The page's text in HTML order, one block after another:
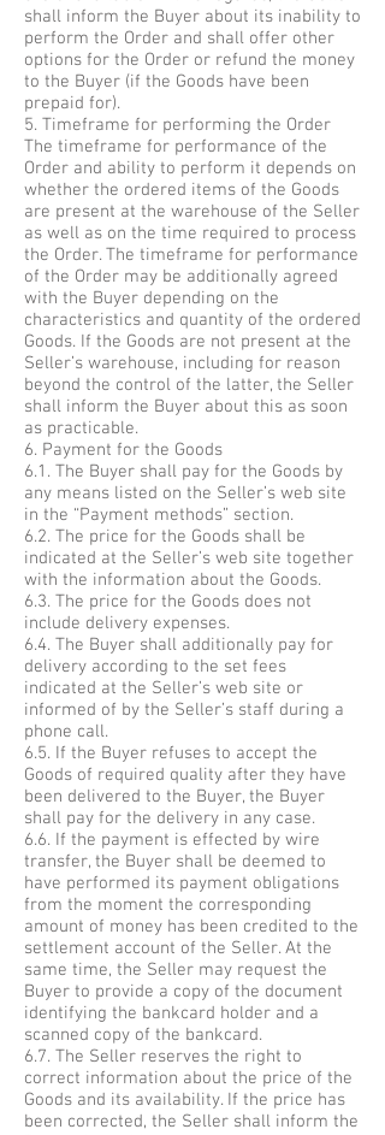
shall inform the Buyer about its inability to
perform the Order and shall offer other
options for the Order or refund the money
to the Buyer (if the Goods have been
prepaid for).
5. Timeframe for performing the Order
The timeframe for performance of the
Order and ability to perform it depends on
whether the ordered items of the Goods
are present at the warehouse of the Seller
as well as on the time required to process
the Order. The timeframe for performance
of the Order may be additionally agreed
with the Buyer depending on the
characteristics and quantity of the ordered
Goods. If the Goods are not present at the
Seller’s warehouse, including for reason
beyond the control of the latter, the Seller
shall inform the Buyer about this as soon
as practicable.
6. Payment for the Goods
6.1. The Buyer shall pay for the Goods by
any means listed on the Seller’s web site
in the “Payment methods” section.
6.2. The price for the Goods shall be
indicated at the Seller’s web site together
with the information about the Goods.
6.3. The price for the Goods does not
include delivery expenses.
6.4. The Buyer shall additionally pay for
delivery according to the set fees
indicated at the Seller’s web site or
informed of by the Seller’s staff during a
phone call.
6.5. If the Buyer refuses to accept the
Goods of required quality after they have
been delivered to the Buyer, the Buyer
shall pay for the delivery in any case.
6.6. If the payment is effected by wire
transfer, the Buyer shall be deemed to
have performed its payment obligations
from the moment the corresponding
amount of money has been credited to the
settlement account of the Seller. At the
same time, the Seller may request the
Buyer to provide a copy of the document
identifying the bankcard holder and a
scanned copy of the bankcard.
6.7. The Seller reserves the right to
correct information about the price of the
Goods and its availability. If the price has
been corrected, the Seller shall inform the